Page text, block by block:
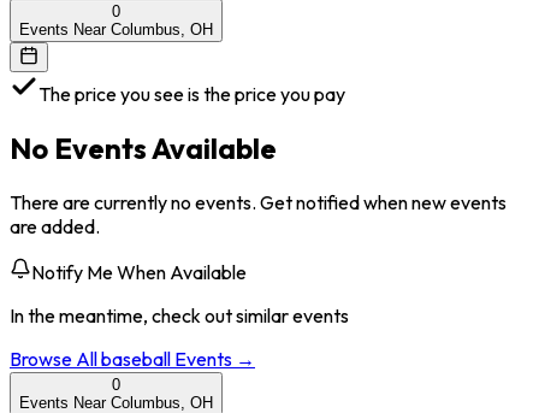
0
Events Near Columbus, OH
The price you see is the price you pay
No Events Available
There are currently no events. Get notified when new events
are added.
Notify Me When Available
In the meantime, check out similar events
Browse Allbaseball Events →
0
Events Near Columbus, OH